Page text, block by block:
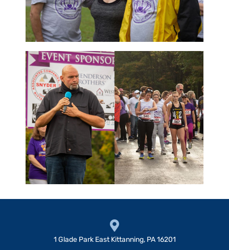
1 Glade Park East Kittanning, PA 16201